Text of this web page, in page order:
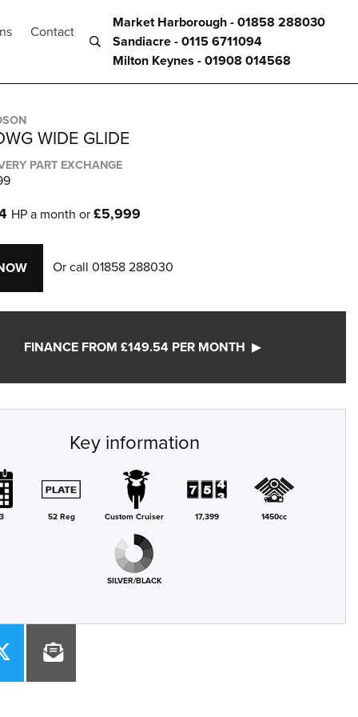
Market Harborough - 01858 288030
Sandiacre - 0115 6711094
Milton Keynes - 01908 014568
Contact
WIDE GLIDE
PART EXCHANGE
HP a month or £5,999
Or call 01858 288030
FINANCE FROM £149.54 PER MONTH
Key information
52 Reg Custom Cruiser 17,399
1450cc
SILVER/BLACK